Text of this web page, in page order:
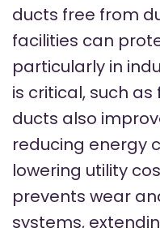
ducts free from
facilities can
particularly in
is critical, such
ducts also
reducing energy
lowering utility
prevents wear
systems,